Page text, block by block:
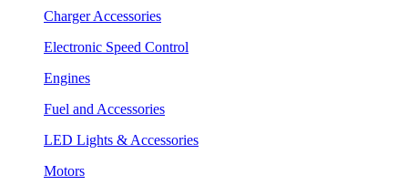
Charger Accessories
Electronic Speed Control
Engines
Fuel and Accessories
LED Lights & Accessories
Motors